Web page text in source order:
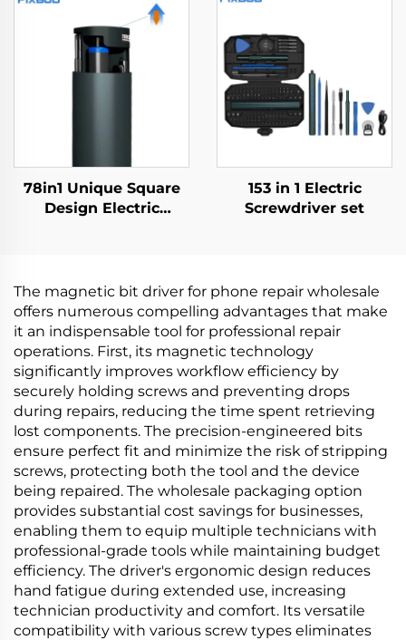
78in1 Unique Square
Design Electric
153 in 1 Electric
Screwdriver set
The magnetic bit driver for phone repair wholesale
offers numerous compelling advantages that make
it an indispensable tool for professional repair
operations. First, its magnetic technology
significantly improves workflow efficiency by
securely holding screws and preventing drops
during repairs, reducing the time spent retrieving
lost components. The precision-engineered bits
ensure perfect fit and minimize the risk of stripping
screws, protecting both the tool and the device
being repaired. The wholesale packaging option
provides substantial cost savings for businesses,
enabling them to equip multiple technicians with
professional-grade tools while maintaining budget
efficiency. The driver's ergonomic design reduces
hand fatigue during extended use, increasing
technician productivity and comfort. Its versatile
compatibility with various screw types eliminates